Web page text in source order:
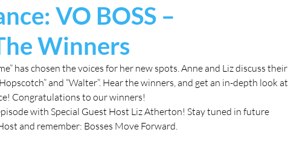
VO BOSS –
Winners
has chosen the voices for her new spots. Anne and Liz discuss their
and “Walter”. Hear the winners, and get an in-depth look at
Congratulations to our winners!
with Special Guest Host Liz Atherton! Stay tuned in future
and remember: Bosses Move Forward.